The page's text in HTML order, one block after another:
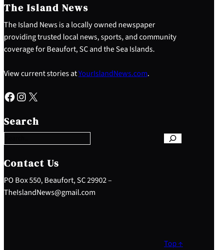
The Island News
The Island News is a locally owned newspaper
providing trusted local news, sports, and community
coverage for Beaufort, SC and the Sea Islands.
View current stories atYourIslandNews.com.
Facebook Instagram X
Search
e
a
c
h
Contact Us
PO Box 550, Beaufort, SC 29902 –
TheIslandNews@gmail.com
Top ↑